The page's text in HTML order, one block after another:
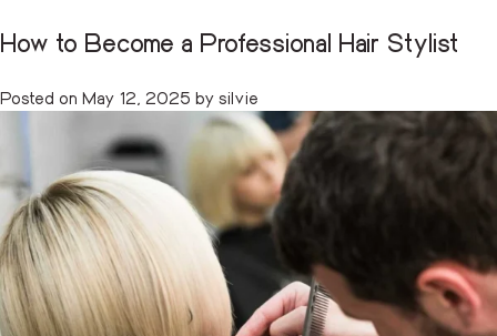
Skip
CART
Tag: hairstyling certification
How to Become a Professional Hair Stylist
Posted on May 12, 2025 by silvie